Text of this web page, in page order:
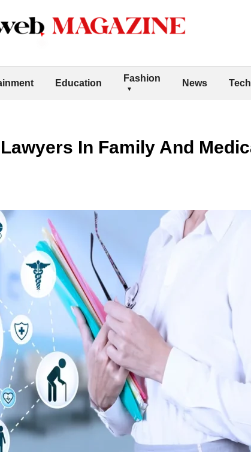
Education Fashion News
In Family And